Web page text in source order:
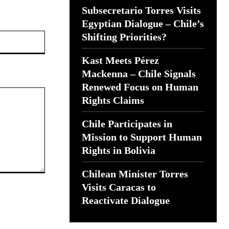
Subsecretario Torres Visits
Egyptian Dialogue – Chile’s
Shifting Priorities?
Kast Meets Pérez
Mackenna – Chile Signals
Renewed Focus on Human
Rights Claims
Chile Participates in
Mission to Support Human
Rights in Bolivia
Chilean Minister Torres
Visits Caracas to
Reactivate Dialogue